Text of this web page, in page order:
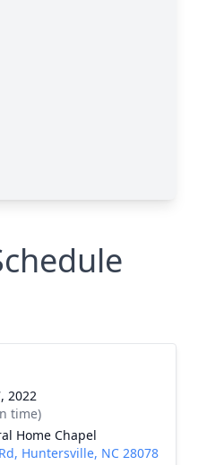
2022
time)
Home Chapel
Huntersville, NC 28078